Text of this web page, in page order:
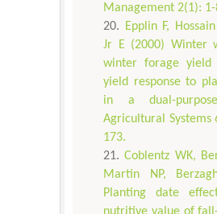
Management 2(1): 1-
Epplin F,
Jr E (2000) Winter
winter forage yield
yield response to
in a dual-
Agricultural Systems
173.
Coblentz WK,
Martin NP,
Planting date
nutritive value of